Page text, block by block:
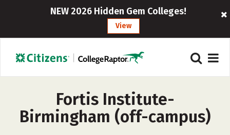
NEW 2026 Hidden Gem Colleges!
View
Fortis Institute-
Birmingham (off-campus)